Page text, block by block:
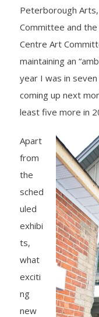
Peterborough
Committee and
Centre Art
maintaining an
year I was in
coming up next
least five more in
Apart
from
the
sched
uled
exhibi
ts,
what
exciti
ng
new